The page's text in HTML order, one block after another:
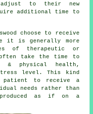
to their new
additional time to
choose to receive
it is generally more
of therapeutic or
take the time to
& physical health,
level. This kind
patient to receive a
needs rather than
produced as if on a